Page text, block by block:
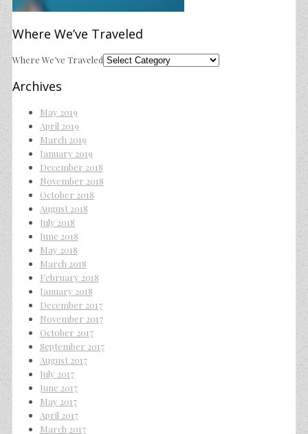
Where We’ve Traveled
Where We’ve Traveled
Archives
May 2019
April 2019
March 2019
January 2019
December 2018
November 2018
October 2018
August 2018
July 2018
June 2018
May 2018
March 2018
February 2018
January 2018
December 2017
November 2017
October 2017
September 2017
August 2017
July 2017
June 2017
May 2017
April 2017
March 2017